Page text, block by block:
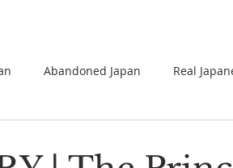
Abandoned Japan Real